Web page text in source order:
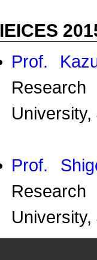
IEICES
Prof.
Prof.